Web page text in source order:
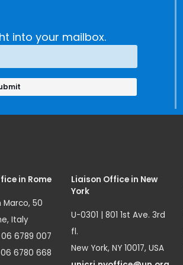
into your mailbox.
in Rome
Marco, 50
Italy
6789 007
6780 668
Liaison Office in New
York
U-0301 | 801 1st Ave. 3rd
fl.
New York, NY 10017, USA